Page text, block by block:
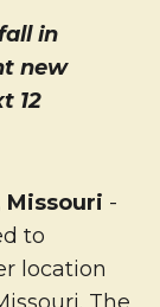
in
new
12
Missouri -
to
location